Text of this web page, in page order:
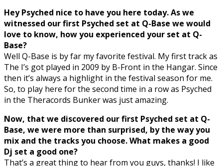
Hey Psyched nice to have you here today. As we
witnessed our first Psyched set at Q-Base we would
love to know, how you experienced your set at Q-
Base?
Well Q-Base is by far my favorite festival. My first track as
The I’s got played in 2009 by B-Front in the Hangar. Since
then it’s always a highlight in the festival season for me.
So, to play here for the second time in a row as Psyched
in the Theracords Bunker was just amazing.
Now, that we discovered our first Psyched set at Q-
Base, we were more than surprised, by the way you
mix and the tracks you choose. What makes a good
Dj set a good one?
That’s a great thing to hear from you guys, thanks! I like